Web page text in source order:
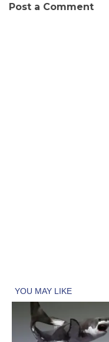
Post a Comment